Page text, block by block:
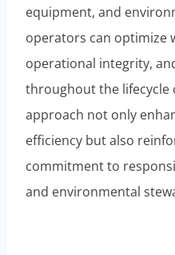
equipment, and
operators can optimize
operational integrity,
throughout the lifecycle
approach not only
efficiency but also
commitment to
and environmental